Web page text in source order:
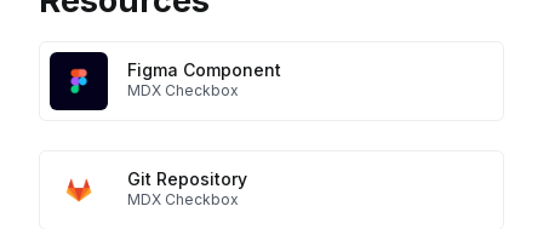
Figma Component
MDX Checkbox
Git Repository
MDX Checkbox